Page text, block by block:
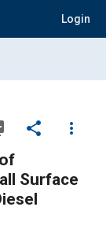
Login
share
more_vert
Surface